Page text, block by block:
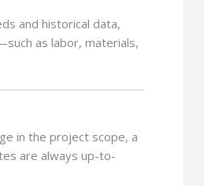
and historical data,
as labor, materials,
in the project scope, a
are always up-to-